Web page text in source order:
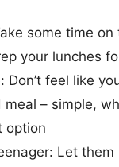
some time
your lunches
Don’t feel like
meal – simple,
option
Let